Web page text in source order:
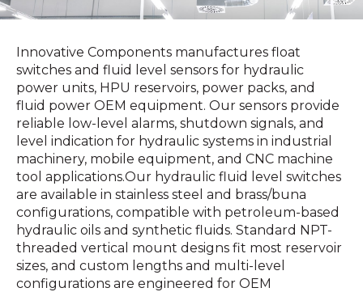
Innovative Components manufactures float
switches and fluid level sensors for hydraulic
power units, HPU reservoirs, power packs, and
fluid power OEM equipment. Our sensors provide
reliable low-level alarms, shutdown signals, and
level indication for hydraulic systems in industrial
machinery, mobile equipment, and CNC machine
tool applications.Our hydraulic fluid level switches
are available in stainless steel and brass/buna
configurations, compatible with petroleum-based
hydraulic oils and synthetic fluids. Standard NPT-
threaded vertical mount designs fit most reservoir
sizes, and custom lengths and multi-level
configurations are engineered for OEM